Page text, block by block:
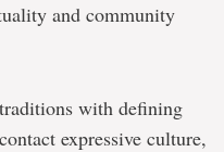
and community
with defining
expressive culture,